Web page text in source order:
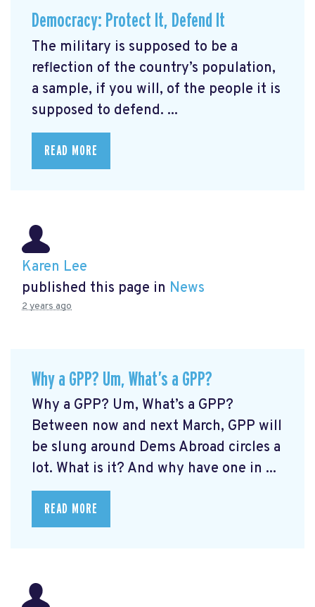
Democracy: Protect It, Defend It
The military is supposed to be a
reflection of the country’s population,
a sample, if you will, of the people it is
supposed to defend. ...
READ MORE
Karen Lee
published this page in News
2 years ago
Why a GPP? Um, What’s a GPP?
Why a GPP? Um, What’s a GPP?
Between now and next March, GPP will
be slung around Dems Abroad circles a
lot. What is it? And why have one in ...
READ MORE